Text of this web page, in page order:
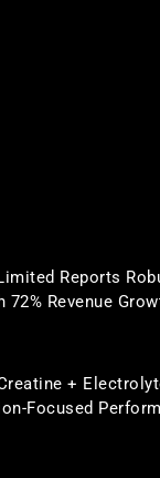
Reports
Revenue
+
Focused